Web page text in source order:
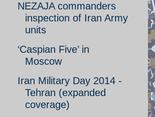
NEZAJA commanders
inspection of Iran Army
units
‘Caspian Five’ in
Moscow
Iran Military Day 2014 -
Tehran (expanded
coverage)